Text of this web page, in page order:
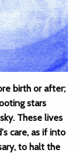
birth or after;
stars
These lives
care, as if into
to halt the